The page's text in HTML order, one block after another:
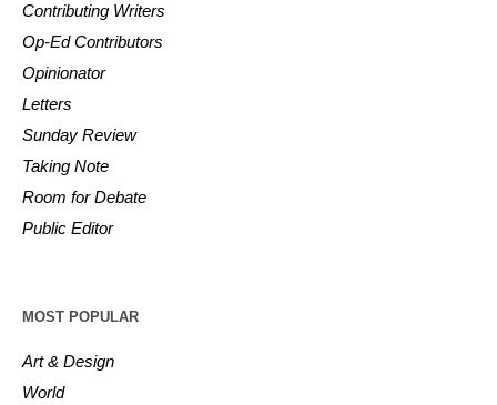
Contributing Writers
Op-Ed Contributors
Opinionator
Letters
Sunday Review
Taking Note
Room for Debate
Public Editor
MOST POPULAR
Art & Design
World